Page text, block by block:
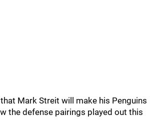
Mark Streit will make his Penguins
the defense pairings played out this